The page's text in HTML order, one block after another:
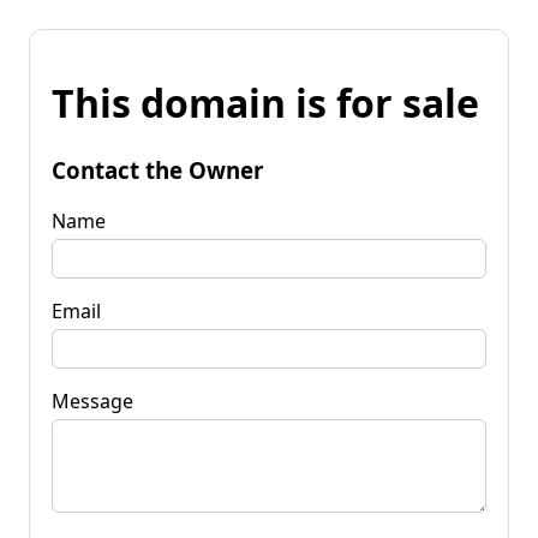
This domain is for sale
Contact the Owner
Name
Email
Message